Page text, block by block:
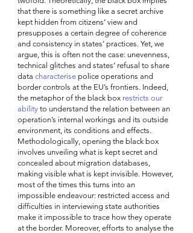
that there is something like a secret archive
kept hidden from citizens’ view and
presupposes a certain degree of coherence
and consistency in states’ practices. Yet, we
argue, this is often not the case: unevenness,
technical glitches and states’ refusal to share
data characterise police operations and
border controls at the EU’s frontiers. Indeed,
the metaphor of the black box restricts our
ability to understand the relation between an
operation’s internal workings and its outside
environment, its conditions and effects.
Methodologically, opening the black box
involves unveiling what is kept secret and
concealed about migration databases,
making visible what is kept invisible. However,
most of the times this turns into an
impossible endeavour: restricted access and
difficulties in interviewing state authorities
make it impossible to trace how they operate
at the border. Moreover, efforts to analyse the